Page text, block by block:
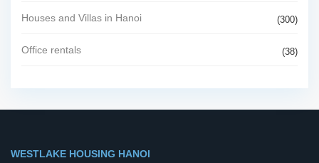
Houses and Villas in Hanoi (300)
Office rentals (38)
WESTLAKE HOUSING HANOI